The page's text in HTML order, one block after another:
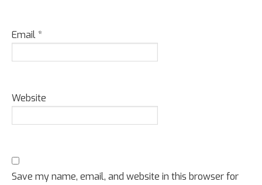
Email*
Website
Save my name, email, and website in this browser for